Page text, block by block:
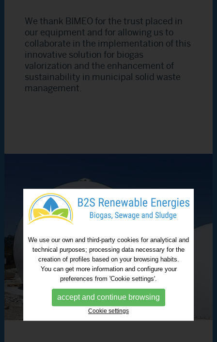
We thank BIMEO for the trust placed in
our equipment and for allowing us to
collaborate in the implementation of this
innovative solution for biogas
valorization and the enhancement of
sustainability in municipal solid waste
management.
We use our own and third-party cookies for analytical and
technical purposes; processing data necessary for the
creation of profiles based on your browsing habits.
You can get more information and configure your
preferences from 'Cookie settings'.
accept and continue browsing
Cookie settings